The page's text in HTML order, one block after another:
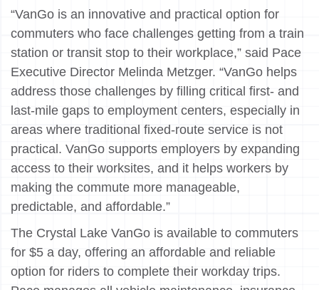
“VanGo is an innovative and practical option for
commuters who face challenges getting from a train
station or transit stop to their workplace,” said Pace
Executive Director Melinda Metzger. “VanGo helps
address those challenges by filling critical first- and
last-mile gaps to employment centers, especially in
areas where traditional fixed-route service is not
practical. VanGo supports employers by expanding
access to their worksites, and it helps workers by
making the commute more manageable,
predictable, and affordable.”
The Crystal Lake VanGo is available to commuters
for $5 a day, offering an affordable and reliable
option for riders to complete their workday trips.